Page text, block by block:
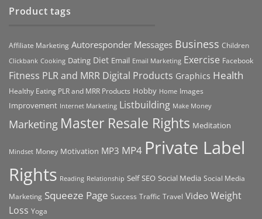
Product tags
Affiliate Marketing Autoresponder Messages Business Children
Clickbank Cooking Dating Diet Email Email Marketing Exercise Facebook
Fitness PLR and MRR Digital Products Graphics Health
Healthy Eating PLR and MRR Products Hobby Home Images
Improvement Internet Marketing Listbuilding Make Money
Marketing Master Resale Rights Meditation
Mindset Money Motivation MP3 MP4 Private Label
Rights Reading Relationship Self SEO Social Media Social Media
Marketing Squeeze Page Success Traffic Travel Video Weight
Loss Yoga